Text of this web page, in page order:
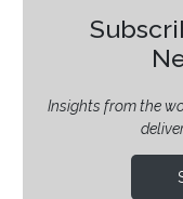
Insights from the